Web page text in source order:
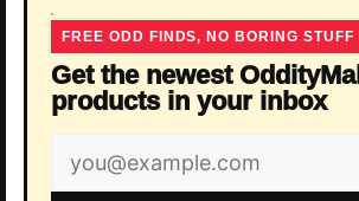
FREE ODD FINDS, NO BORING STUFF
Get the newest OddityMall
products in your inbox
Email
address